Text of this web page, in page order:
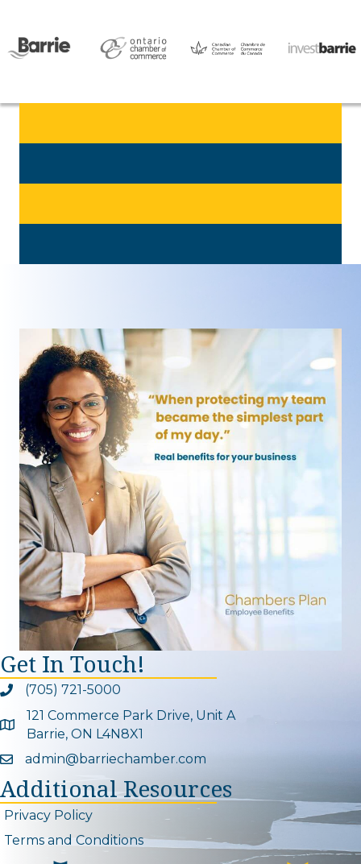
Get In Touch!
Phone icon and link
(705) 721-5000
Google Map
121 Commerce Park Drive, Unit A
Barrie, ON L4N8X1
Email icon and link
admin@barriechamber.com
Additional Resources
Privacy Policy
Terms and Conditions